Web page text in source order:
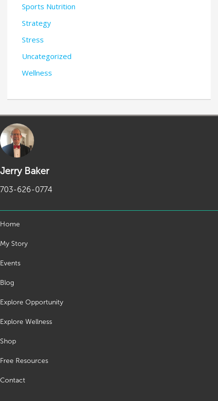
Sports Nutrition
Strategy
Stress
Uncategorized
Wellness
Jerry Baker
703-626-0774
Home
My Story
Events
Blog
Explore Opportunity
Explore Wellness
Shop
Free Resources
Contact